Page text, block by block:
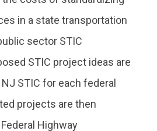
in a state transportation
sector STIC
STIC project ideas are
STIC for each federal
projects are then
Highway